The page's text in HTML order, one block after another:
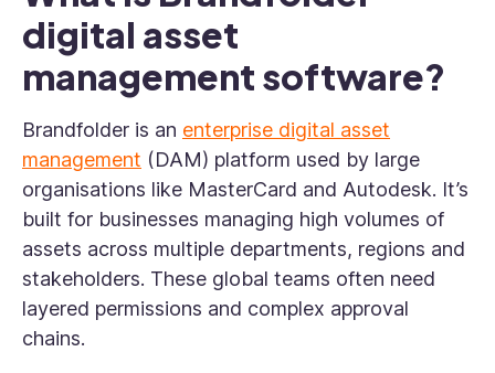
digital asset
management software?
Brandfolder is an enterprise digital asset
management (DAM) platform used by large
organisations like MasterCard and Autodesk. It’s
built for businesses managing high volumes of
assets across multiple departments, regions and
stakeholders. These global teams often need
layered permissions and complex approval
chains.